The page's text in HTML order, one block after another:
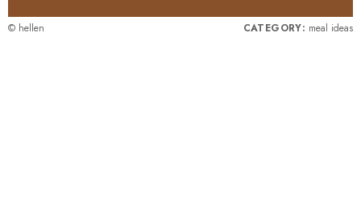
© hellen CATEGORY: meal ideas